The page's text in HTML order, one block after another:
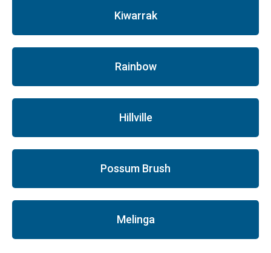
Kiwarrak
Rainbow
Hillville
Possum Brush
Melinga